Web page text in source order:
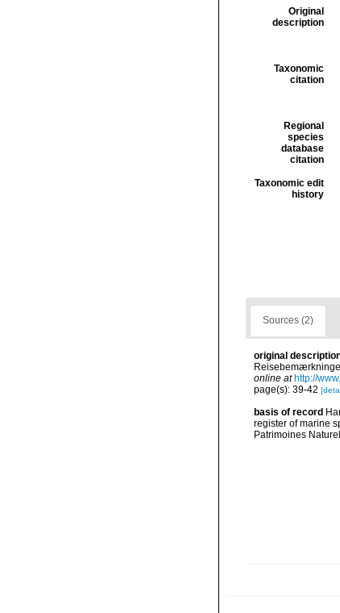
Original
description
Taxonomic
citation
Regional
species
database
citation
Taxonomic edit
history
Sources (2)
original
online at http://
page(s): 39-42
basis of record
register of marine
Patrimoines